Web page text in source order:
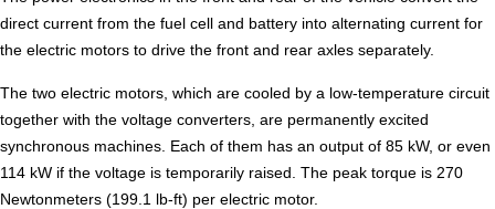
direct current from the fuel cell and battery into alternating current for
the electric motors to drive the front and rear axles separately.
The two electric motors, which are cooled by a low-temperature circuit
together with the voltage converters, are permanently excited
synchronous machines. Each of them has an output of 85 kW, or even
114 kW if the voltage is temporarily raised. The peak torque is 270
Newtonmeters (199.1 lb-ft) per electric motor.